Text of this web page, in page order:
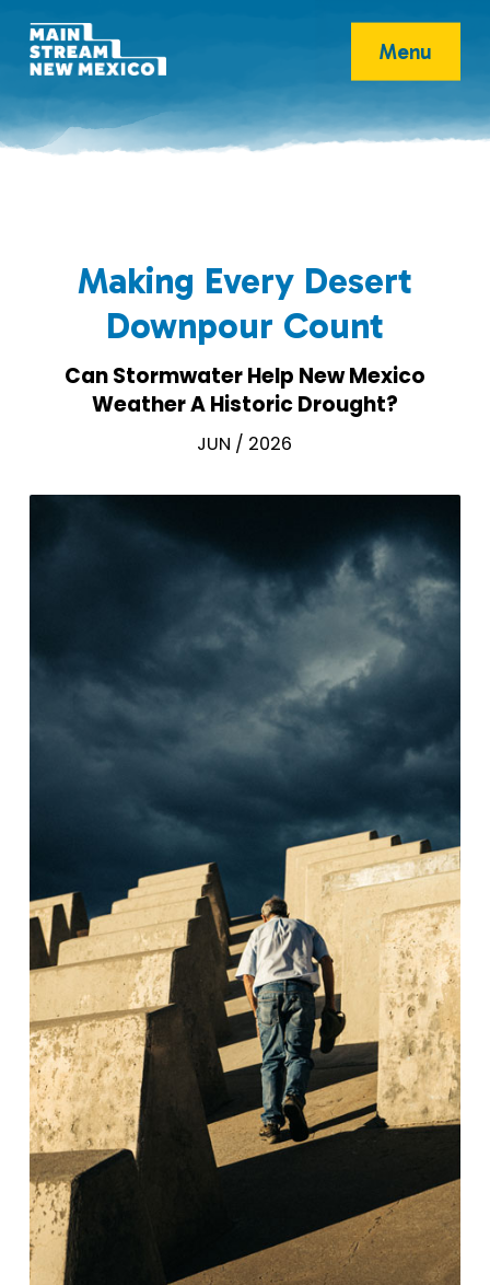
Menu
Making Every Desert
Downpour Count
Can Stormwater Help New Mexico
Weather A Historic Drought?
JUN / 2026